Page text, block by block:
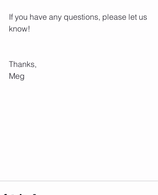
If you have any questions, please let us
know!
Thanks,
Meg